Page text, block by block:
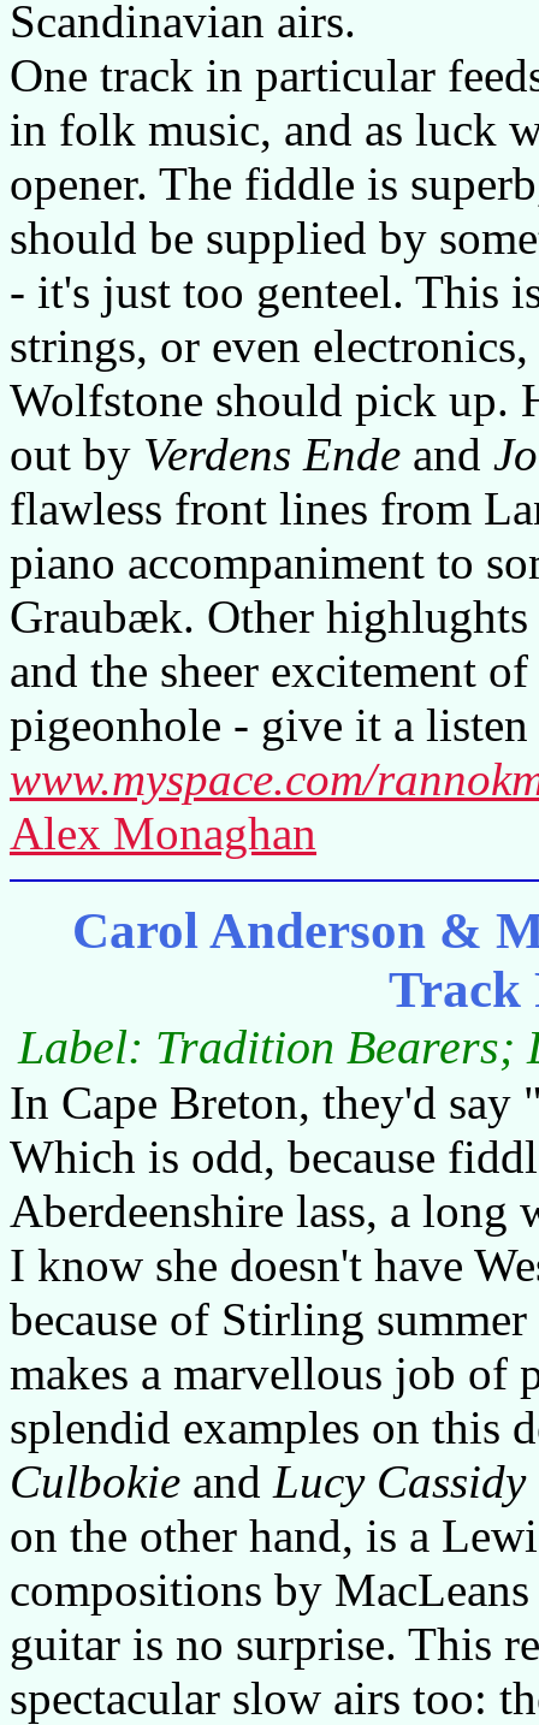
Scandinavian airs.
One track in particular
in folk music, and as luck
opener. The fiddle is
should be supplied by
- it's just too genteel. This
strings, or even
Wolfstone should pick up.
out by Verdens Ende and
flawless front lines from
piano accompaniment to
Graubæk. Other
and the sheer excitement
pigeonhole - give it a
www.myspace.com/
Alex Monaghan
Carol Anderson &
Track
Label: Tradition Bearers;
In Cape Breton, they'd
Which is odd, because
Aberdeenshire lass, a long
I know she doesn't have
because of Stirling
makes a marvellous job of
splendid examples on this
Culbokie and Lucy Cassidy
on the other hand, is a
compositions by
guitar is no surprise. This
spectacular slow airs too: